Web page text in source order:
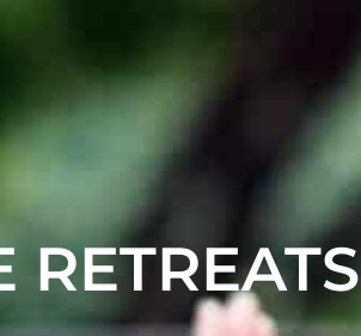
RETREATS